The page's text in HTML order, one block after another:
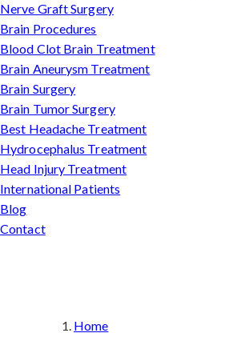
Nerve Graft Surgery
Brain Procedures
Blood Clot Brain Treatment
Brain Aneurysm Treatment
Brain Surgery
Brain Tumor Surgery
Best Headache Treatment
Hydrocephalus Treatment
Head Injury Treatment
International Patients
Blog
Contact
Home